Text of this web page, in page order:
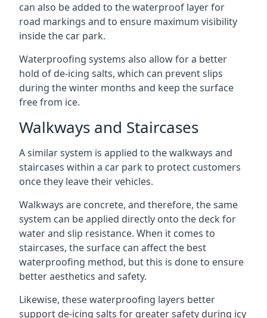
can also be added to the waterproof layer for
road markings and to ensure maximum visibility
inside the car park.
Waterproofing systems also allow for a better
hold of de-icing salts, which can prevent slips
during the winter months and keep the surface
free from ice.
Walkways and Staircases
A similar system is applied to the walkways and
staircases within a car park to protect customers
once they leave their vehicles.
Walkways are concrete, and therefore, the same
system can be applied directly onto the deck for
water and slip resistance. When it comes to
staircases, the surface can affect the best
waterproofing method, but this is done to ensure
better aesthetics and safety.
Likewise, these waterproofing layers better
support de-icing salts for greater safety during icy